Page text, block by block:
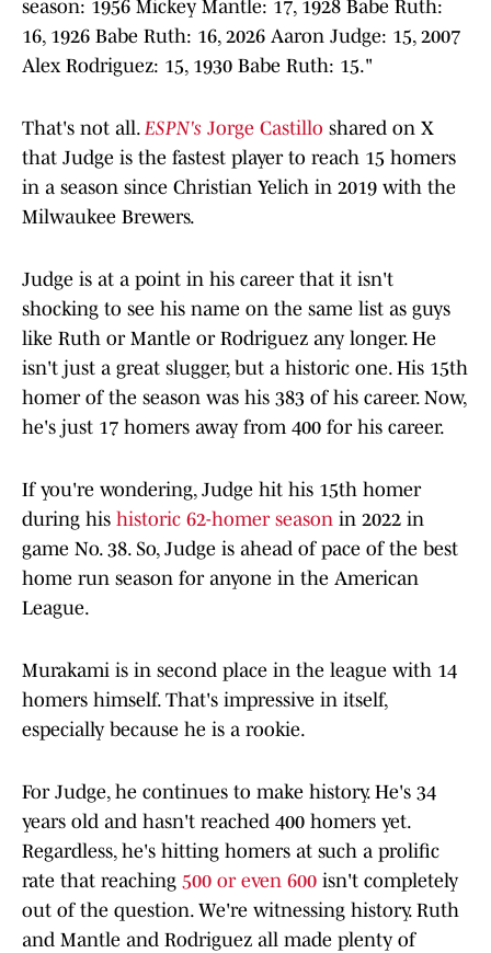
season: 1956 Mickey Mantle: 17, 1928 Babe Ruth:
16, 1926 Babe Ruth: 16, 2026 Aaron Judge: 15, 2007
Alex Rodriguez: 15, 1930 Babe Ruth: 15."
That's not all. ESPN's Jorge Castillo shared on X
that Judge is the fastest player to reach 15 homers
in a season since Christian Yelich in 2019 with the
Milwaukee Brewers.
Judge is at a point in his career that it isn't
shocking to see his name on the same list as guys
like Ruth or Mantle or Rodriguez any longer. He
isn't just a great slugger, but a historic one. His 15th
homer of the season was his 383 of his career. Now,
he's just 17 homers away from 400 for his career.
If you're wondering, Judge hit his 15th homer
during his historic 62-homer season in 2022 in
game No. 38. So, Judge is ahead of pace of the best
home run season for anyone in the American
League.
Murakami is in second place in the league with 14
homers himself. That's impressive in itself,
especially because he is a rookie.
For Judge, he continues to make history. He's 34
years old and hasn't reached 400 homers yet.
Regardless, he's hitting homers at such a prolific
rate that reaching 500 or even 600 isn't completely
out of the question. We're witnessing history. Ruth
and Mantle and Rodriguez all made plenty of